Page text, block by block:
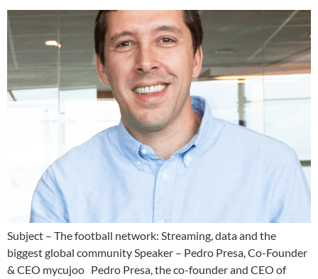
Subject – The football network: Streaming, data and the
biggest global community Speaker – Pedro Presa, Co-Founder
& CEO mycujoo Pedro Presa, the co-founder and CEO of